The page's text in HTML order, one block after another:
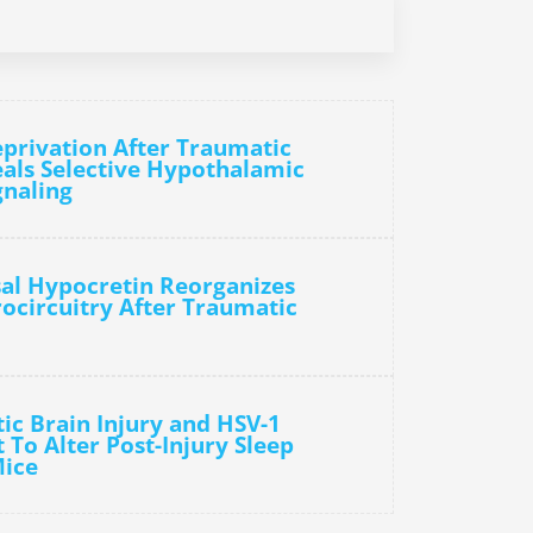
After Traumatic
Selective Hypothalamic
Hypocretin Reorganizes
After Traumatic
Brain Injury and HSV-1
Alter Post-Injury Sleep